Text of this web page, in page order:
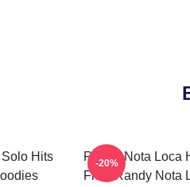
Hits
Randy Nota Loca
Flow Randy Nota
-20%